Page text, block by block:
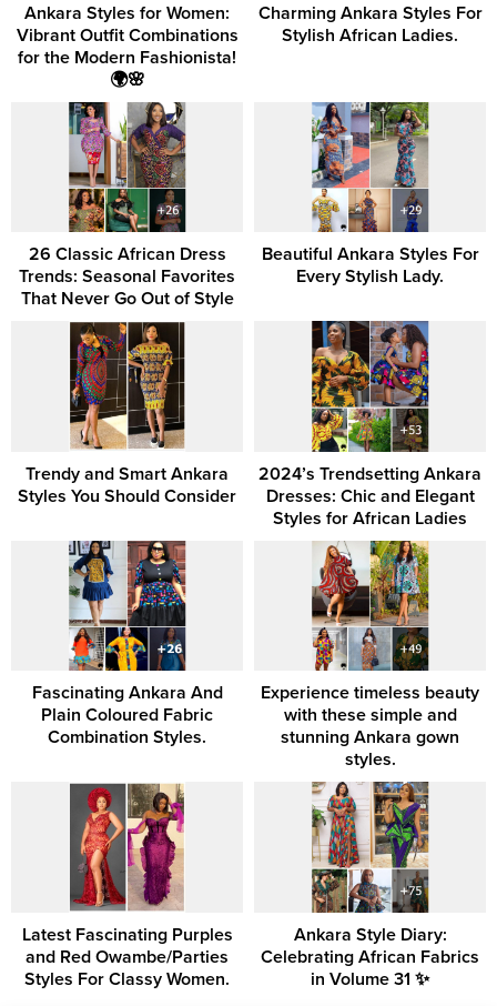
Ankara Styles for Women:
Vibrant Outfit Combinations
for the Modern Fashionista!
🌍🌸
Charming Ankara Styles For
Stylish African Ladies.
26 Classic African Dress
Trends: Seasonal Favorites
That Never Go Out of Style
Beautiful Ankara Styles For
Every Stylish Lady.
Trendy and Smart Ankara
Styles You Should Consider
2024’s Trendsetting Ankara
Dresses: Chic and Elegant
Styles for African Ladies
Fascinating Ankara And
Plain Coloured Fabric
Combination Styles.
Experience timeless beauty
with these simple and
stunning Ankara gown
styles.
Latest Fascinating Purples
and Red Owambe/Parties
Styles For Classy Women.
Ankara Style Diary:
Celebrating African Fabrics
in Volume 31 ✨